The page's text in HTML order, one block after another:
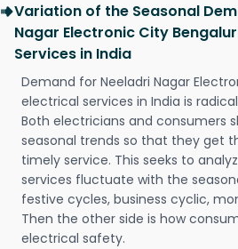
Variation of the Seasonal
Nagar Electronic City
Services in India
Demand for Neeladri Nagar
electrical services in India is
Both electricians and consumers
seasonal trends so that they get
timely service. This seeks to
services fluctuate with the
festive cycles, business cyclic,
Then the other side is how
electrical safety.